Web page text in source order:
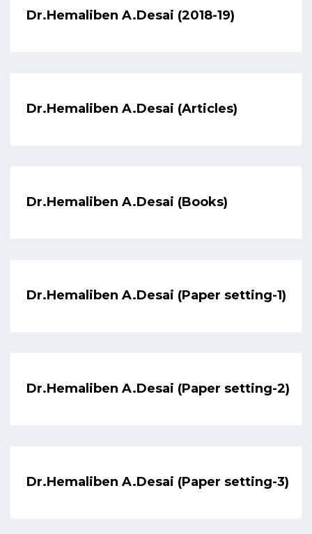
Dr.Hemaliben A.Desai (2018-19)
Dr.Hemaliben A.Desai (Articles)
Dr.Hemaliben A.Desai (Books)
Dr.Hemaliben A.Desai (Paper setting-1)
Dr.Hemaliben A.Desai (Paper setting-2)
Dr.Hemaliben A.Desai (Paper setting-3)